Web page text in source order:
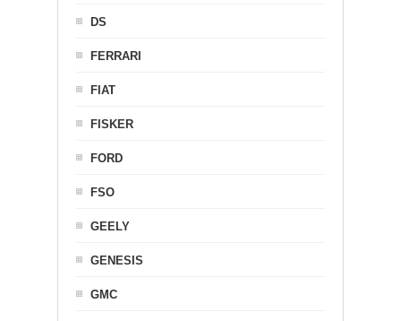
DS
FERRARI
FIAT
FISKER
FORD
FSO
GEELY
GENESIS
GMC